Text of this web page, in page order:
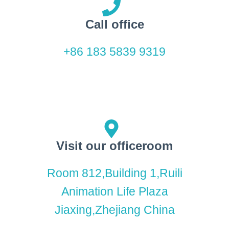
Call office
+86 183 5839 9319
Visit our officeroom
Room 812,Building 1,Ruili
Animation Life Plaza
Jiaxing,Zhejiang China